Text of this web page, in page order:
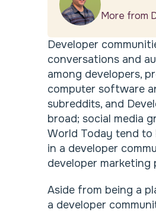
More from
Developer
conversations and
among developers,
computer software
subreddits, and
broad; social media
World Today tend to
in a developer
developer marketing
Aside from being a
a developer